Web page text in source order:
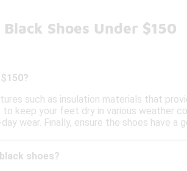
Shoes Under $150
such as insulation materials that
keep your feet dry in various weather
wear. Finally, ensure the shoes have a
shoes?